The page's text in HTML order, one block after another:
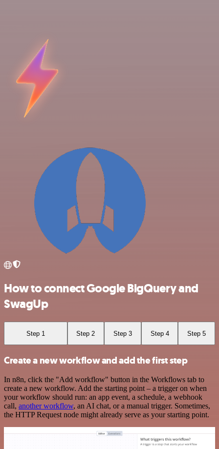
How to connect Google BigQuery and
SwagUp
Step 1 Step 2 Step 3 Step 4 Step 5
Create a new workflow and add the first step
In n8n, click the "Add workflow" button in the Workflows tab to
create a new workflow. Add the starting point – a trigger on when
your workflow should run: an app event, a schedule, a webhook
call, another workflow, an AI chat, or a manual trigger. Sometimes,
the HTTP Request node might already serve as your starting point.